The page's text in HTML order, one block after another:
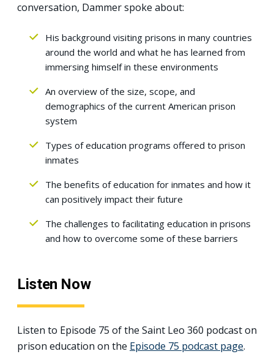
conversation, Dammer spoke about:
His background visiting prisons in many countries
around the world and what he has learned from
immersing himself in these environments
An overview of the size, scope, and
demographics of the current American prison
system
Types of education programs offered to prison
inmates
The benefits of education for inmates and how it
can positively impact their future
The challenges to facilitating education in prisons
and how to overcome some of these barriers
Listen Now
Listen to Episode 75 of the Saint Leo 360 podcast on
prison education on the Episode 75 podcast page.